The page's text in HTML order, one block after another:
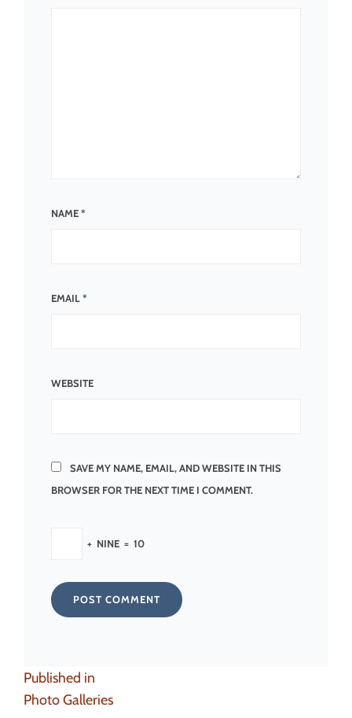
NAME*
EMAIL*
WEBSITE
SAVE MY NAME, EMAIL, AND WEBSITE IN THIS
BROWSER FOR THE NEXT TIME I COMMENT.
+ NINE = 10
Post
navigation
Published in
Photo Galleries